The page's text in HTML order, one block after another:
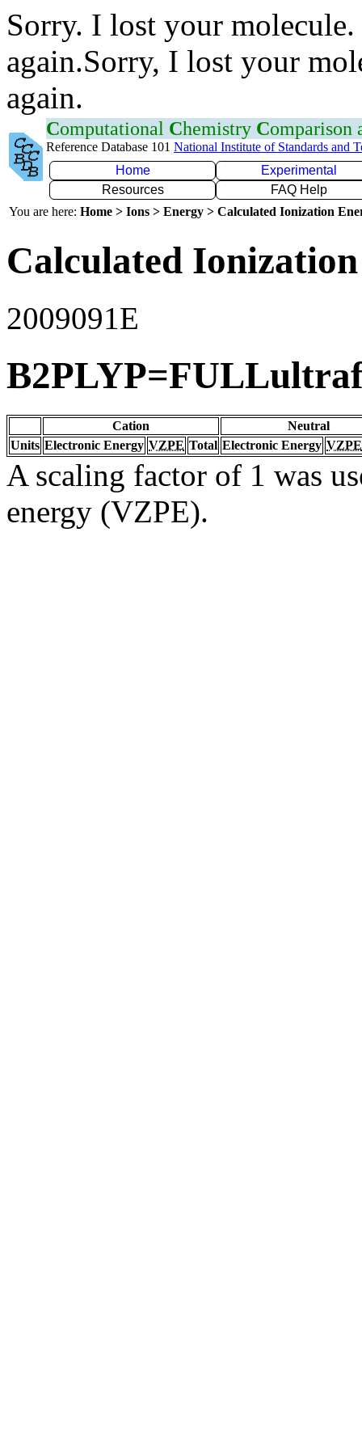
Sorry. I lost your
again.Sorry, I lost your
again.
Computational Chemistry Comparison
Reference Database 101 National Institute of Standards and
Home
Experimental
Resources
FAQ Help
You are here: Home > Ions > Energy > Calculated Ionization
Calculated
2009091E
Cation
Neutral
Units Electronic Energy VZPE Total Electronic Energy VZPE
A scaling factor of 1 was
energy (VZPE).